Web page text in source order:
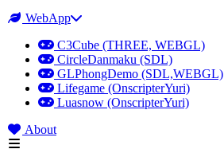
WebApp
C3Cube (THREE, WEBGL)
CircleDanmaku (SDL)
GLPhongDemo (SDL,WEBGL)
Lifegame (OnscripterYuri)
Luasnow (OnscripterYuri)
About